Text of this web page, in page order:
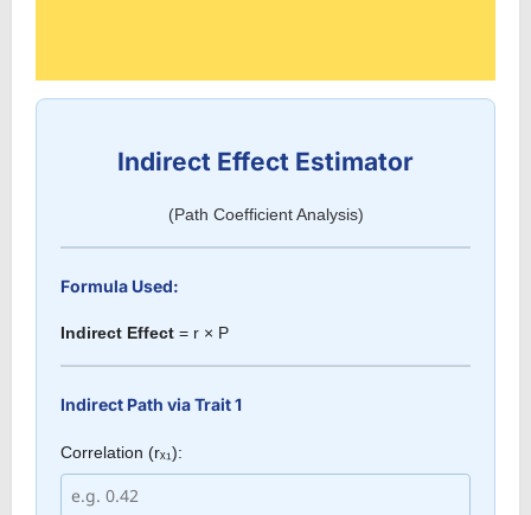
Indirect Effect Estimator
(Path Coefficient Analysis)
Formula Used:
Indirect Effect = r × P
Indirect Path via Trait 1
Correlation (rₓ₁):